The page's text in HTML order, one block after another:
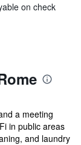
on check
a meeting
in public areas
and laundry